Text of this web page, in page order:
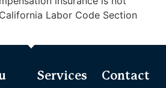
Labor Code Section
Services Contact